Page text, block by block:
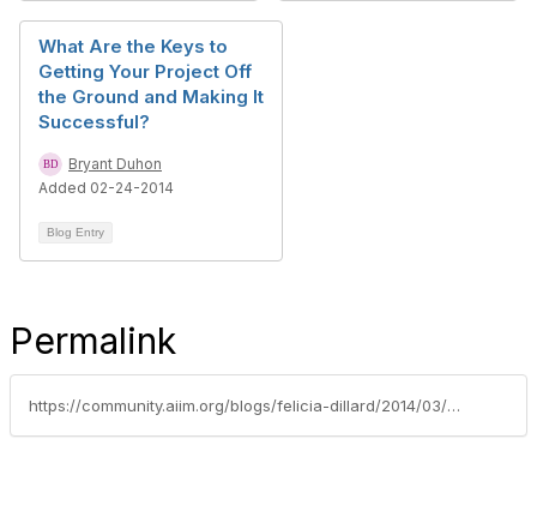
What Are the Keys to
Getting Your Project Off
the Ground and Making It
Successful?
Bryant Duhon
Added 02-24-2014
Blog Entry
Permalink
https://community.aiim.org/blogs/felicia-dillard/2014/03/14/meet-the-aiim-team--anthony-(tony)-paille